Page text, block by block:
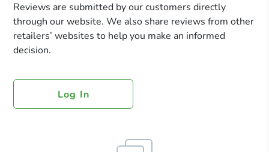
Reviews are submitted by our customers directly
through our website. We also share reviews from other
retailers’ websites to help you make an informed
decision.
Log In